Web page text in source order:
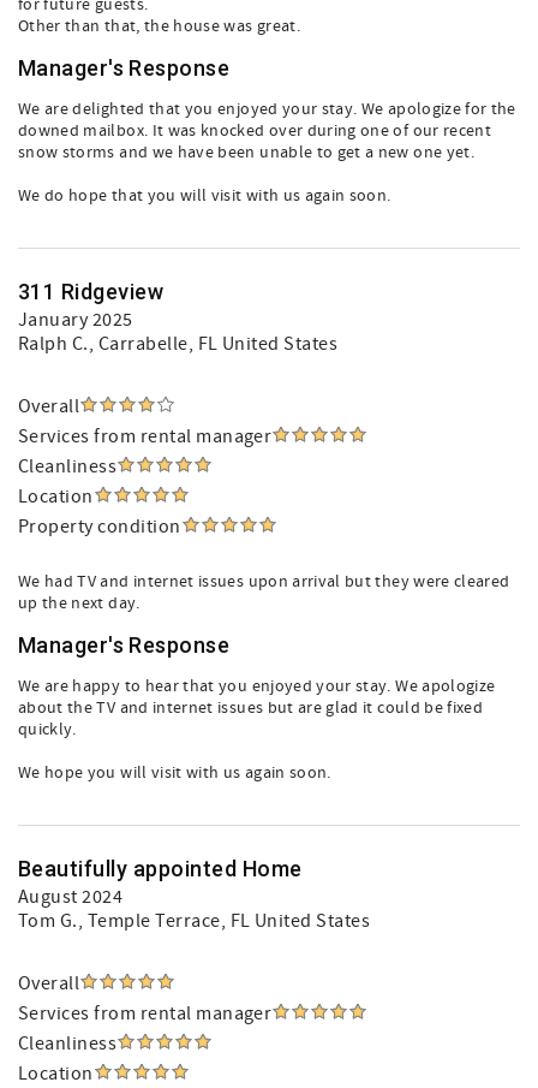
for future guests.
Other than that, the house was great.
Manager's Response
We are delighted that you enjoyed your stay. We apologize for the
downed mailbox. It was knocked over during one of our recent
snow storms and we have been unable to get a new one yet.
We do hope that you will visit with us again soon.
311 Ridgeview
January 2025
Ralph C., Carrabelle, FL United States
Overall
Services from rental manager
Cleanliness
Location
Property condition
We had TV and internet issues upon arrival but they were cleared
up the next day.
Manager's Response
We are happy to hear that you enjoyed your stay. We apologize
about the TV and internet issues but are glad it could be fixed
quickly.
We hope you will visit with us again soon.
Beautifully appointed Home
August 2024
Tom G., Temple Terrace, FL United States
Overall
Services from rental manager
Cleanliness
Location